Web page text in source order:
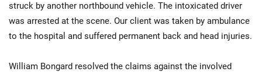
struck by another northbound vehicle. The intoxicated driver
was arrested at the scene. Our client was taken by ambulance
to the hospital and suffered permanent back and head injuries.
William Bongard resolved the claims against the involved